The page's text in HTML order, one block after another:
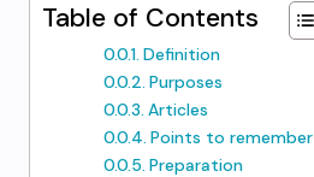
Table of Contents
Definition
Purposes
Articles
Points to remember
Preparation